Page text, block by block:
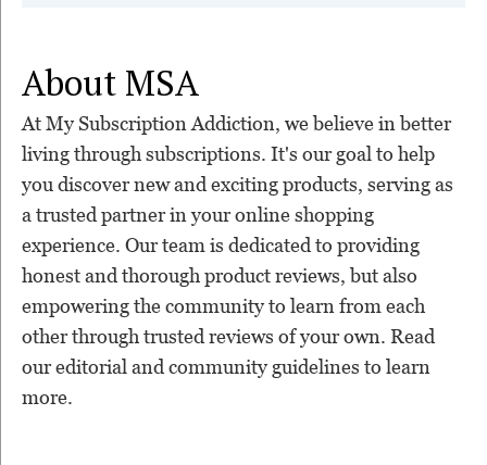
About MSA
At My Subscription Addiction, we believe in better
living through subscriptions. It's our goal to help
you discover new and exciting products, serving as
a trusted partner in your online shopping
experience. Our team is dedicated to providing
honest and thorough product reviews, but also
empowering the community to learn from each
other through trusted reviews of your own. Read
our editorial and community guidelines to learn
more.